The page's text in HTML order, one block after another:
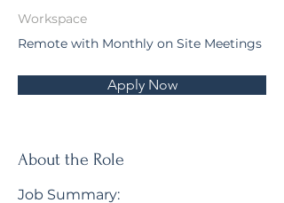
Workspace
Remote with Monthly on Site Meetings
Apply Now
About the Role
Job Summary: